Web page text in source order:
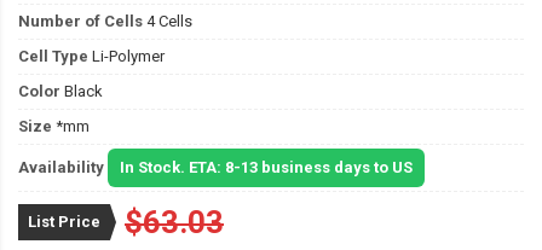
Number of Cells 4 Cells
Cell Type Li-Polymer
Color Black
Size *mm
Availability In Stock. ETA: 8-13 business days to US
List Price $63.03